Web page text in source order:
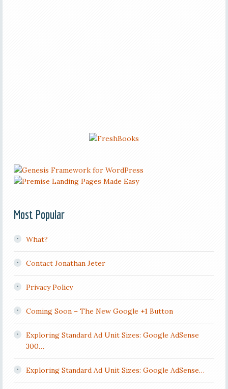
Most Popular
What?
Contact Jonathan Jeter
Privacy Policy
Coming Soon – The New Google +1 Button
Exploring Standard Ad Unit Sizes: Google AdSense
300…
Exploring Standard Ad Unit Sizes: Google AdSense…